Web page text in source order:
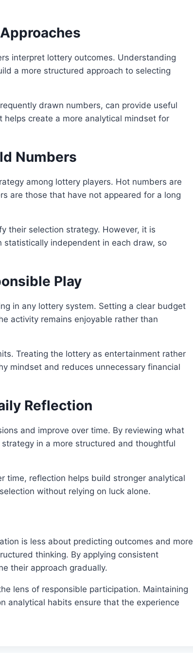
interpret lottery outcomes. Understanding
a more structured approach to selecting
drawn numbers, can provide useful
create a more analytical mindset for
Numbers
among lottery players. Hot numbers are
are those that have not appeared for a long
their selection strategy. However, it is
independent in each draw, so
Play
in any lottery system. Setting a clear budget
activity remains enjoyable rather than
Treating the lottery as entertainment rather
mindset and reduces unnecessary financial
Reflection
and improve over time. By reviewing what
in a more structured and thoughtful
time, reflection helps build stronger analytical
without relying on luck alone.
is less about predicting outcomes and more
thinking. By applying consistent
their approach gradually.
lens of responsible participation. Maintaining
analytical habits ensure that the experience